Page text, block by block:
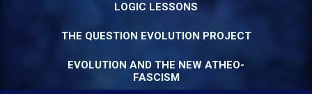
LOGIC LESSONS
THE QUESTION EVOLUTION PROJECT
EVOLUTION AND THE NEW ATHEO-
FASCISM